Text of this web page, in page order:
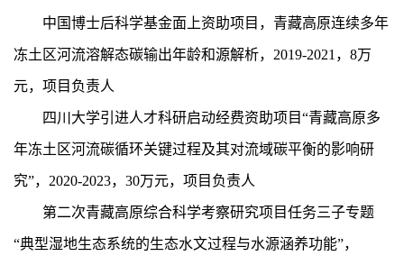
中国博士后科学基金面上资助项目，青藏高原连续多年
冻土区河流溶解态碳输出年龄和源解析，2019-2021，8万
元，项目负责人
四川大学引进人才科研启动经费资助项目“青藏高原多
年冻土区河流碳循环关键过程及其对流域碳平衡的影响研
究”，2020-2023，30万元，项目负责人
第二次青藏高原综合科学考察研究项目任务三子专题
“典型湿地生态系统的生态水文过程与水源涵养功能”，